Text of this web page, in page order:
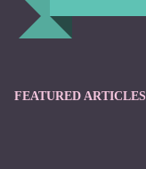
FEATURED ARTICLES